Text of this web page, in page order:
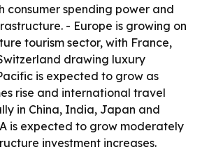
consumer spending power and
- Europe is growing on
tourism sector, with France,
drawing luxury
is expected to grow as
rise and international travel
in China, India, Japan and
is expected to grow moderately
investment increases.